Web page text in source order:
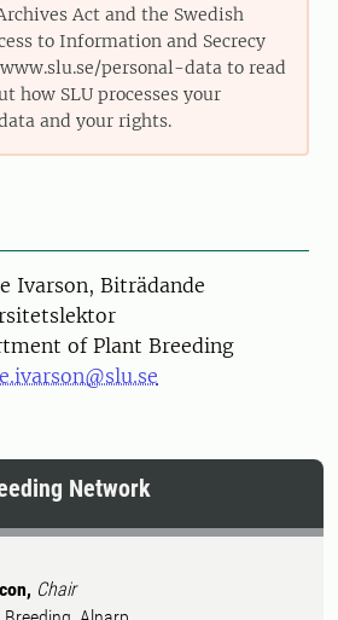
Act and the Swedish
to Information and Secrecy
personal-data to read
how SLU processes your
and your rights.
Ivarson, Biträdande
of Plant Breeding
Network
Chair